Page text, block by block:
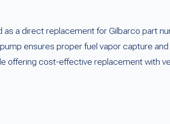
a direct replacement for Gilbarco part
ensures proper fuel vapor capture
offering cost-effective replacement with